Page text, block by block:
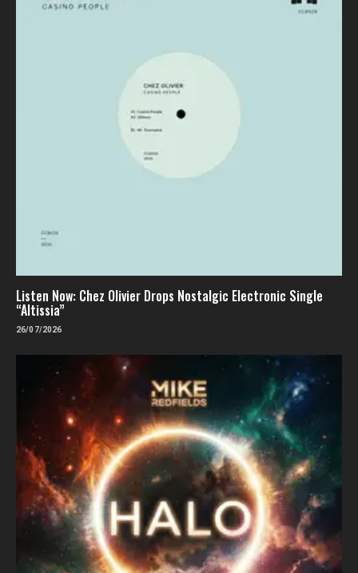
Listen Now: Chez Olivier Drops Nostalgic Electronic Single
“Altissia”
26/07/2026